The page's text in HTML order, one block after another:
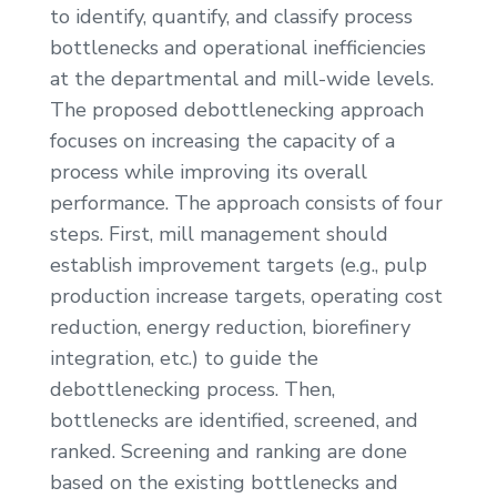
to identify, quantify, and classify process
bottlenecks and operational inefficiencies
at the departmental and mill-wide levels.
The proposed debottlenecking approach
focuses on increasing the capacity of a
process while improving its overall
performance. The approach consists of four
steps. First, mill management should
establish improvement targets (e.g., pulp
production increase targets, operating cost
reduction, energy reduction, biorefinery
integration, etc.) to guide the
debottlenecking process. Then,
bottlenecks are identified, screened, and
ranked. Screening and ranking are done
based on the existing bottlenecks and